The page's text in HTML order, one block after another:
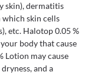
skin), dermatitis
skin cells
etc. Halotop 0.05 %
body that cause
Lotion may cause
and a